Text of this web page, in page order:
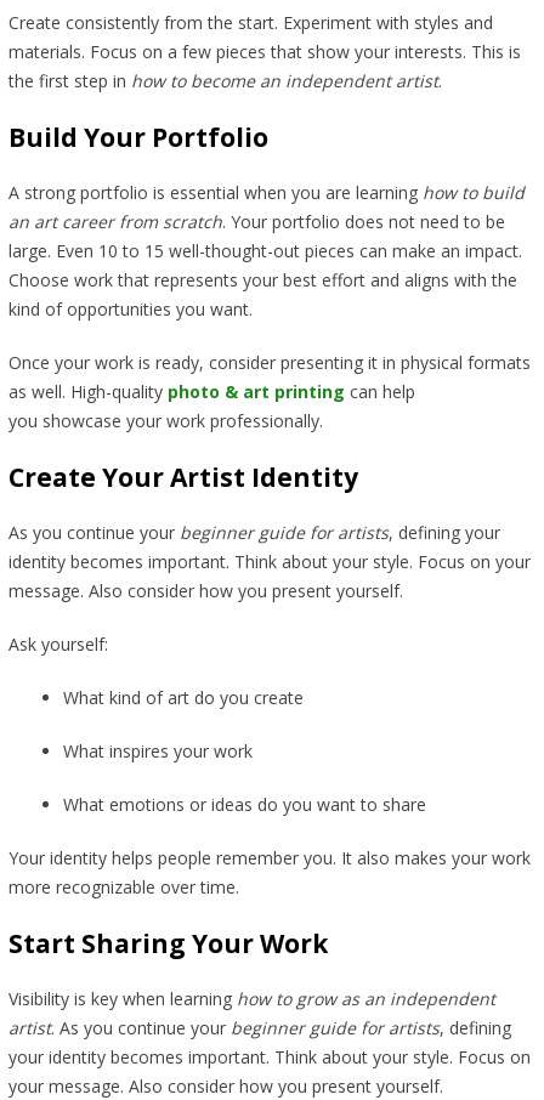
Create consistently from the start. Experiment with styles and
materials. Focus on a few pieces that show your interests. This is
the first step in how to become an independent artist.
Build Your Portfolio
A strong portfolio is essential when you are learning how to build
an art career from scratch. Your portfolio does not need to be
large. Even 10 to 15 well-thought-out pieces can make an impact.
Choose work that represents your best effort and aligns with the
kind of opportunities you want.
Once your work is ready, consider presenting it in physical formats
as well. High-quality photo & art printing can help
you showcase your work professionally.
Create Your Artist Identity
As you continue your beginner guide for artists, defining your
identity becomes important. Think about your style. Focus on your
message. Also consider how you present yourself.
Ask yourself:
What kind of art do you create
What inspires your work
What emotions or ideas do you want to share
Your identity helps people remember you. It also makes your work
more recognizable over time.
Start Sharing Your Work
Visibility is key when learning how to grow as an independent
artist. As you continue your beginner guide for artists, defining
your identity becomes important. Think about your style. Focus on
your message. Also consider how you present yourself.